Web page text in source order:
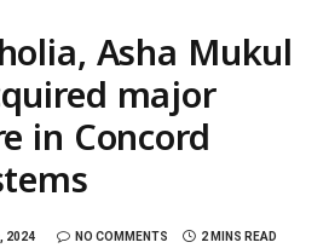
Asha Mukul
major
in Concord
2024 NO COMMENTS 2 MINS READ